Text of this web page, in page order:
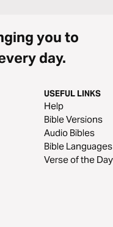
you to
day.
USEFUL LINKS
Help
Bible Versions
Audio Bibles
Bible Languages
Verse of the Day